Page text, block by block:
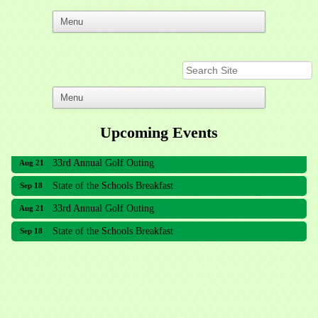
Upcoming Events
Aug 21 33rd Annual Golf Outing
Sep 18 State of the Schools Breakfast
Aug 21 33rd Annual Golf Outing
Sep 18 State of the Schools Breakfast